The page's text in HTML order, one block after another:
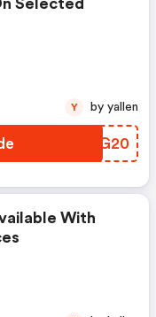
Selected
CMXG20
Y by yallen
With